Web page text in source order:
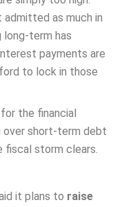
as much in
long-term has
payments are
to lock in those
the financial
over short-term debt
fiscal storm clears.
it plans to raise